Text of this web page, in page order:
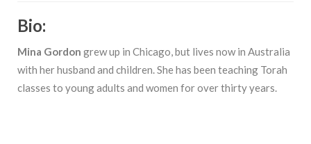
Bio:
Mina Gordon grew up in Chicago, but lives now in Australia
with her husband and children. She has been teaching Torah
classes to young adults and women for over thirty years.